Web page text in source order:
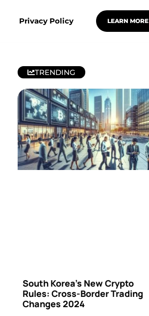
Privacy Policy LEARN MORE
TRENDING
South Korea’s New Crypto
Rules: Cross-Border Trading
Changes 2024